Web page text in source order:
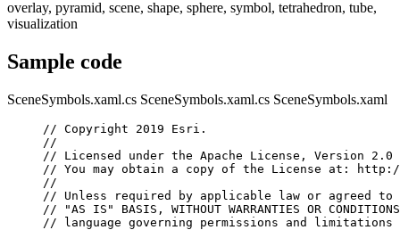
overlay, pyramid, scene, shape, sphere, symbol, tetrahedron, tube,
visualization
Sample code
SceneSymbols.xaml.cs SceneSymbols.xaml.cs SceneSymbols.xaml
// Copyright 2019 Esri.
//
// Licensed under the Apache License, Version
// You may obtain a copy of the License at: http://
//
// Unless required by applicable law or agreed
// "AS IS" BASIS, WITHOUT WARRANTIES OR
// language governing permissions and limitations